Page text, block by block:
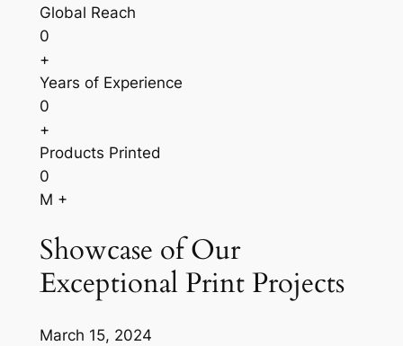
Global Reach
0
+
Years of Experience
0
+
Products Printed
0
M +
Showcase of Our
Exceptional Print Projects
March 15, 2024